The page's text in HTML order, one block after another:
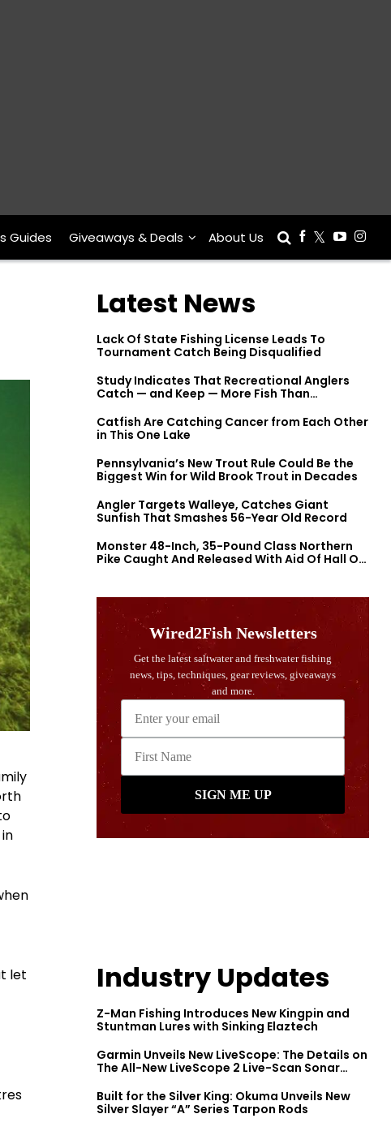
Guides Giveaways & Deals About Us
let
Latest News
Lack Of State Fishing License Leads To
Tournament Catch Being Disqualified
Study Indicates That Recreational Anglers
Catch — and Keep — More Fish Than
Catfish Are Catching Cancer from Each Other
in This One Lake
Pennsylvania’s New Trout Rule Could Be the
Biggest Win for Wild Brook Trout in Decades
Angler Targets Walleye, Catches Giant
Sunfish That Smashes 56-Year Old Record
Monster 48-Inch, 35-Pound Class Northern
Pike Caught And Released With Aid Of Hall Of
Industry Updates
Z-Man Fishing Introduces New Kingpin and
Stuntman Lures with Sinking Elaztech
Garmin Unveils New LiveScope: The Details on
The All-New LiveScope 2 Live-Scan Sonar
Built for the Silver King: Okuma Unveils New
Silver Slayer “A” Series Tarpon Rods